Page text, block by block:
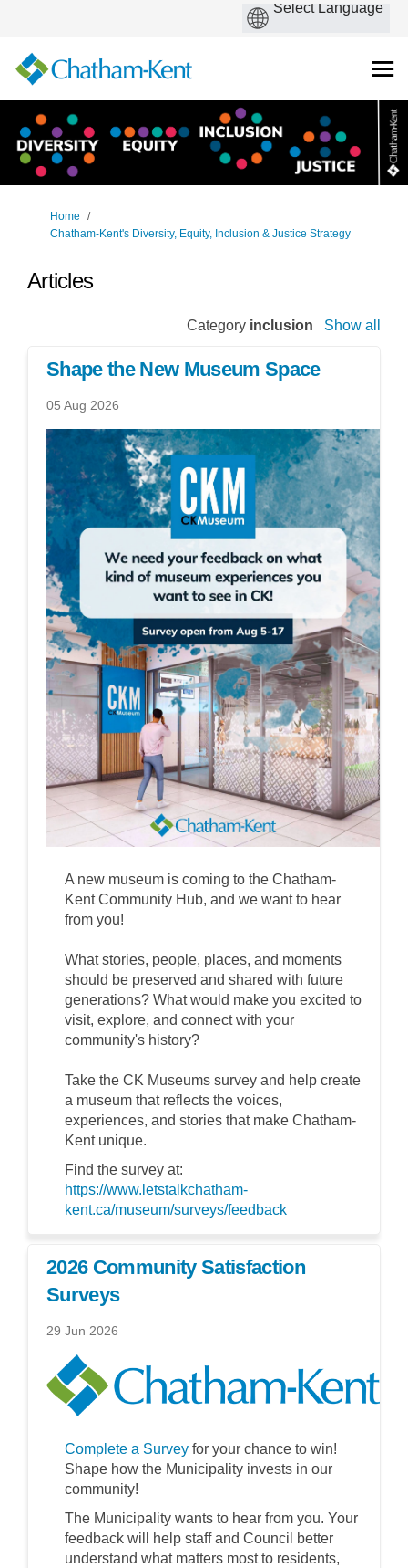
You are here:
Home
Chatham-Kent's Diversity, Equity, Inclusion & Justice Strategy
Articles
Category inclusion Show all
Shape the New Museum Space
05 Aug 2026
A new museum is coming to the Chatham-
Kent Community Hub, and we want to hear
from you!
What stories, people, places, and moments
should be preserved and shared with future
generations? What would make you excited to
visit, explore, and connect with your
community's history?
Take the CK Museums survey and help create
a museum that reflects the voices,
experiences, and stories that make Chatham-
Kent unique.
Find the survey at:
https://www.letstalkchatham-
kent.ca/museum/surveys/feedback
2026 Community Satisfaction
Surveys
29 Jun 2026
Complete a Survey for your chance to win!
Shape how the Municipality invests in our
community!
The Municipality wants to hear from you. Your
feedback will help staff and Council better
understand what matters most to residents,